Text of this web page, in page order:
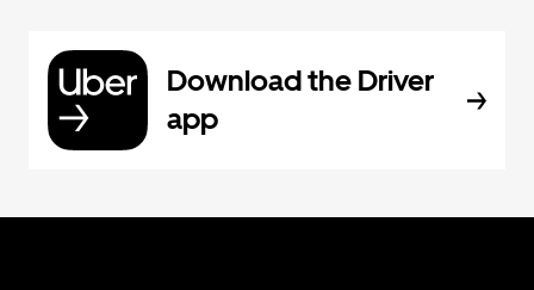
Download the Driver
app